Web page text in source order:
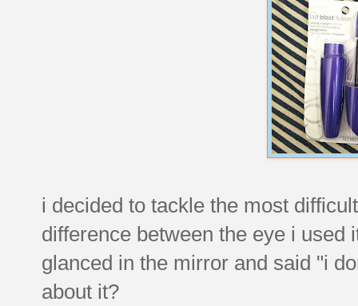
i decided to tackle the most
difference between the eye i used
glanced in the mirror and said "i
about it?